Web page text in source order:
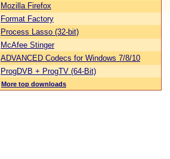
Mozilla Firefox
Format Factory
Process Lasso (32-bit)
McAfee Stinger
ADVANCED Codecs for Windows 7/8/10
ProgDVB + ProgTV (64-Bit)
More top downloads